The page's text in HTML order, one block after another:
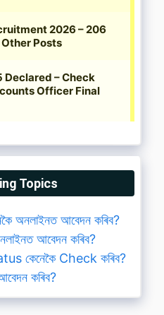
Topics
অনলাইনত আবেদন কৰিব?
আবেদন কৰিব?
কেনেকৈ Check কৰিব?
কৰিব?